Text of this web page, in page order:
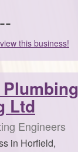
--
this business!
Ltd
Engineers
in Horfield,